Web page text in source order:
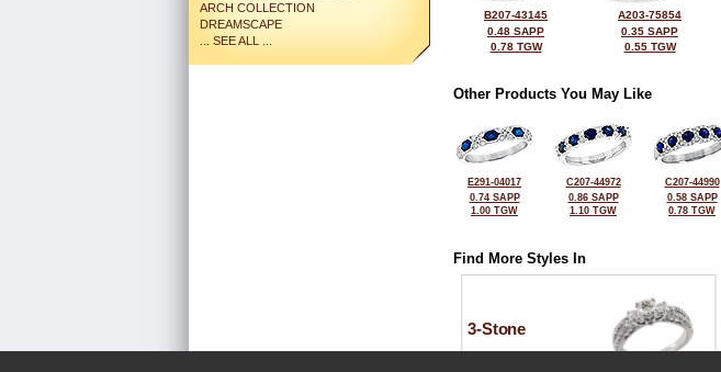
ARCH COLLECTION
DREAMSCAPE
... SEE ALL ...
B207-43145
0.48 SAPP
0.78 TGW
A203-75854
0.35 SAPP
0.55 TGW
Other Products You May Like
E291-04017
0.74 SAPP
1.00 TGW
C207-44972
0.86 SAPP
1.10 TGW
C207-44990
0.58 SAPP
0.78 TGW
Find More Styles In
3-Stone